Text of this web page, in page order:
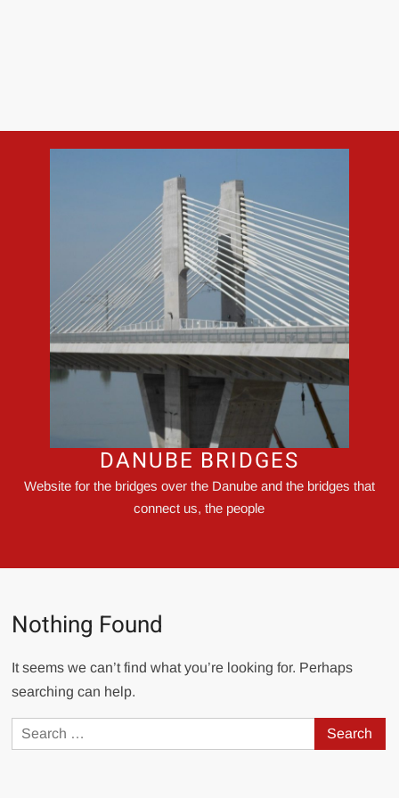
DANUBE BRIDGES
Website for the bridges over the Danube and the bridges that
connect us, the people
Nothing Found
It seems we can’t find what you’re looking for. Perhaps
searching can help.
Search
for: